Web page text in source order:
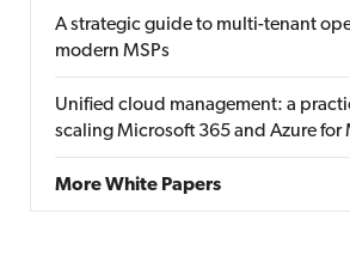
A strategic guide to multi-tenant
modern MSPs
Unified cloud management: a
scaling Microsoft 365 and Azure for
More White Papers